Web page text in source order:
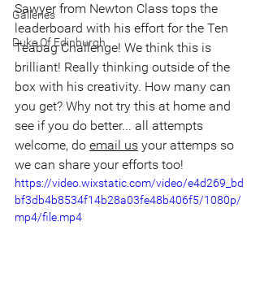
Galleries
Duke Of Edinburgh
Sawyer from Newton Class tops the
leaderboard with his effort for the Ten
Teabag Challenge! We think this is
brilliant! Really thinking outside of the
box with his creativity. How many can
you get? Why not try this at home and
see if you do better... all attempts
welcome, do email us your attemps so
we can share your efforts too!
https://video.wixstatic.com/video/e4d269_bd
bf3db4b8534f14b28a03fe48b406f5/1080p/
mp4/file.mp4